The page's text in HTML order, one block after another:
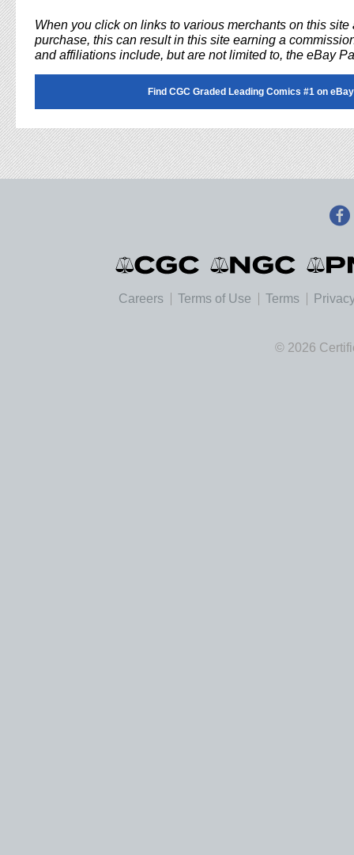
When you click on links to various merchants on this site
purchase, this can result in this site earning a
and affiliations include, but are not limited to, the eBay
Find CGC Graded Leading Comics #1 on
Careers Terms of Use Terms
© 2026